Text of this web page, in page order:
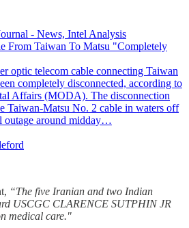
- News, Intel Analysis
From Taiwan To Matsu "Completely
optic telecom cable connecting Taiwan
completely disconnected, according to
Affairs (MODA). The disconnection
Taiwan-Matsu No. 2 cable in waters off
outage around midday…
“The five Iranian and two Indian
USCGC CLARENCE SUTPHIN JR
medical care."